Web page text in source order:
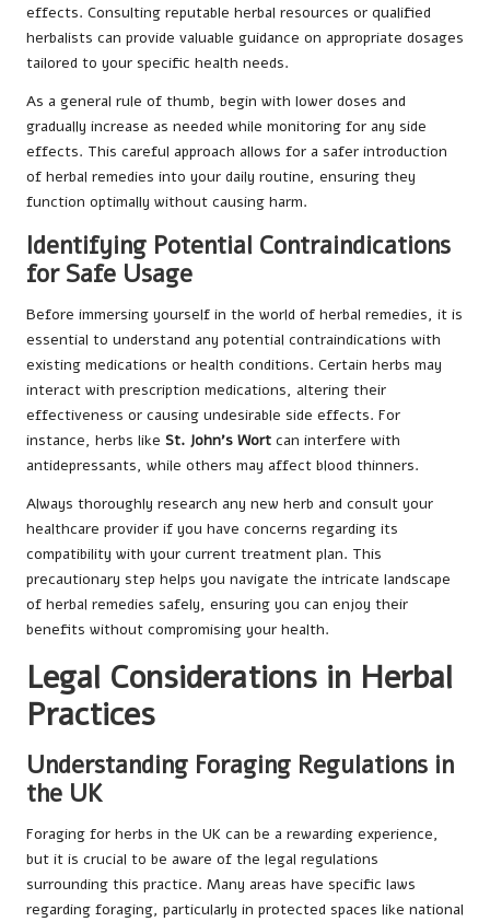
effects. Consulting reputable herbal resources or qualified
herbalists can provide valuable guidance on appropriate dosages
tailored to your specific health needs.
As a general rule of thumb, begin with lower doses and
gradually increase as needed while monitoring for any side
effects. This careful approach allows for a safer introduction
of herbal remedies into your daily routine, ensuring they
function optimally without causing harm.
Identifying Potential Contraindications
for Safe Usage
Before immersing yourself in the world of herbal remedies, it is
essential to understand any potential contraindications with
existing medications or health conditions. Certain herbs may
interact with prescription medications, altering their
effectiveness or causing undesirable side effects. For
instance, herbs like St. John’s Wort can interfere with
antidepressants, while others may affect blood thinners.
Always thoroughly research any new herb and consult your
healthcare provider if you have concerns regarding its
compatibility with your current treatment plan. This
precautionary step helps you navigate the intricate landscape
of herbal remedies safely, ensuring you can enjoy their
benefits without compromising your health.
Legal Considerations in Herbal
Practices
Understanding Foraging Regulations in
the UK
Foraging for herbs in the UK can be a rewarding experience,
but it is crucial to be aware of the legal regulations
surrounding this practice. Many areas have specific laws
regarding foraging, particularly in protected spaces like national